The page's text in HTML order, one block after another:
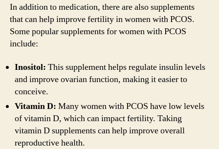
In addition to medication, there are also supplements
that can help improve fertility in women with PCOS.
Some popular supplements for women with PCOS
include:
Inositol: This supplement helps regulate insulin levels
and improve ovarian function, making it easier to
conceive.
Vitamin D: Many women with PCOS have low levels
of vitamin D, which can impact fertility. Taking
vitamin D supplements can help improve overall
reproductive health.